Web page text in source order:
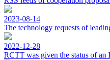
2023-08-14
The technology requests of
2022-12-28
RCTT was given the status of an